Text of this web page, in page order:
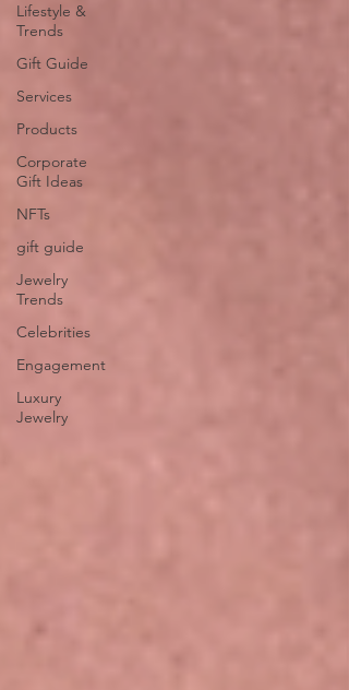
Lifestyle &
Trends
Gift Guide
Services
Products
Corporate
Gift Ideas
NFTs
gift guide
Jewelry
Trends
Celebrities
Engagement
Luxury
Jewelry